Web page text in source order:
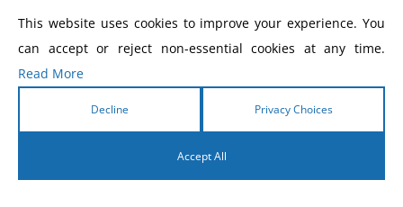
MY ACCOUNT
2026 Morris Cerullo World Evangelism
This website uses cookies to improve your experience. You
can accept or reject non-essential cookies at any time.
Read More
Decline Privacy Choices
Accept All